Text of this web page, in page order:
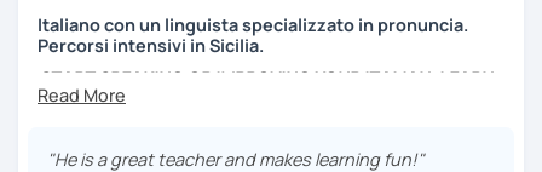
Italiano con un linguista specializzato in pronuncia.
Percorsi intensivi in Sicilia.
START SPEAKING OR IMPROVING YOUR ITALIAN, LEARN
MORE ABOUT ITALIAN CULTURE, AND COME TO SICILY
"He is a great teacher and makes learning fun!"